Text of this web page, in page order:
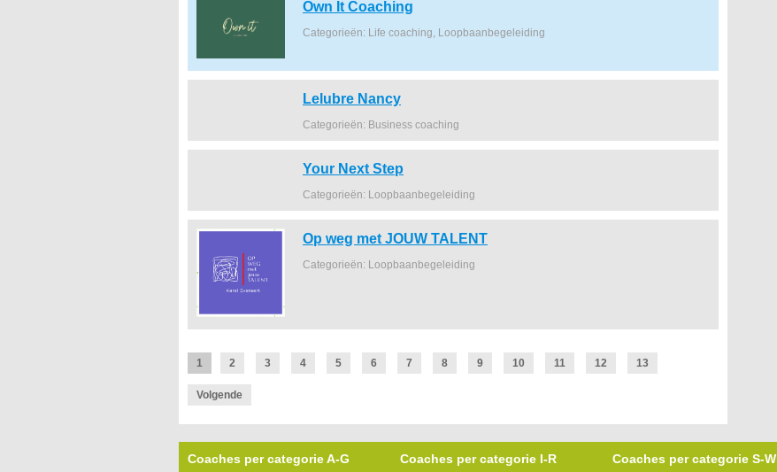
Own It Coaching
Categorieën: Life coaching, Loopbaanbegeleiding
Lelubre Nancy
Categorieën: Business coaching
Your Next Step
Categorieën: Loopbaanbegeleiding
Op weg met JOUW TALENT
Categorieën: Loopbaanbegeleiding
1 2 3 4 5 6 7 8 9 10 11 12 13
Volgende
Coaches per categorie A-G Coaches per categorie I-R Coaches per categorie S-W